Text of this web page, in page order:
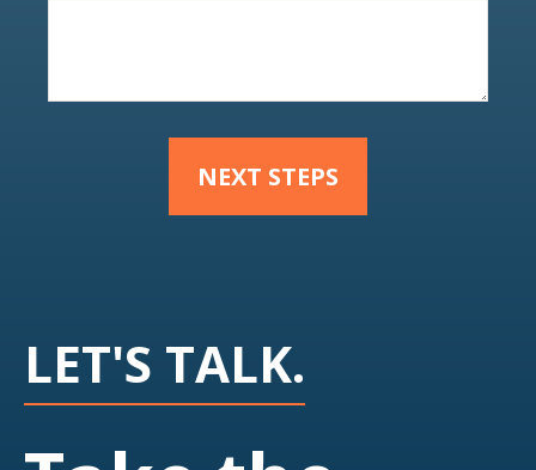
NEXT STEPS
LET'S TALK.